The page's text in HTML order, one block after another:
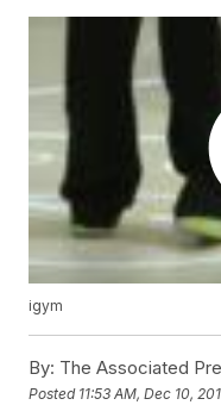
igym
By: The Associated
Posted 11:53 AM, Dec 10,